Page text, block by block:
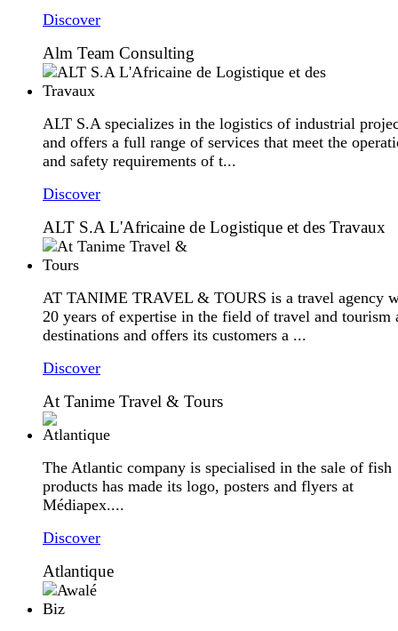
Discover
Alm Team Consulting
ALT S.A specializes in the logistics of industrial
and offers a full range of services that meet the
and safety requirements of t...
Discover
ALT S.A L'Africaine de Logistique et des Travaux
AT TANIME TRAVEL & TOURS is a travel agency
20 years of expertise in the field of travel and tourism
destinations and offers its customers a ...
Discover
At Tanime Travel & Tours
The Atlantic company is specialised in the sale of fish
products has made its logo, posters and flyers at
Médiapex....
Discover
Atlantique